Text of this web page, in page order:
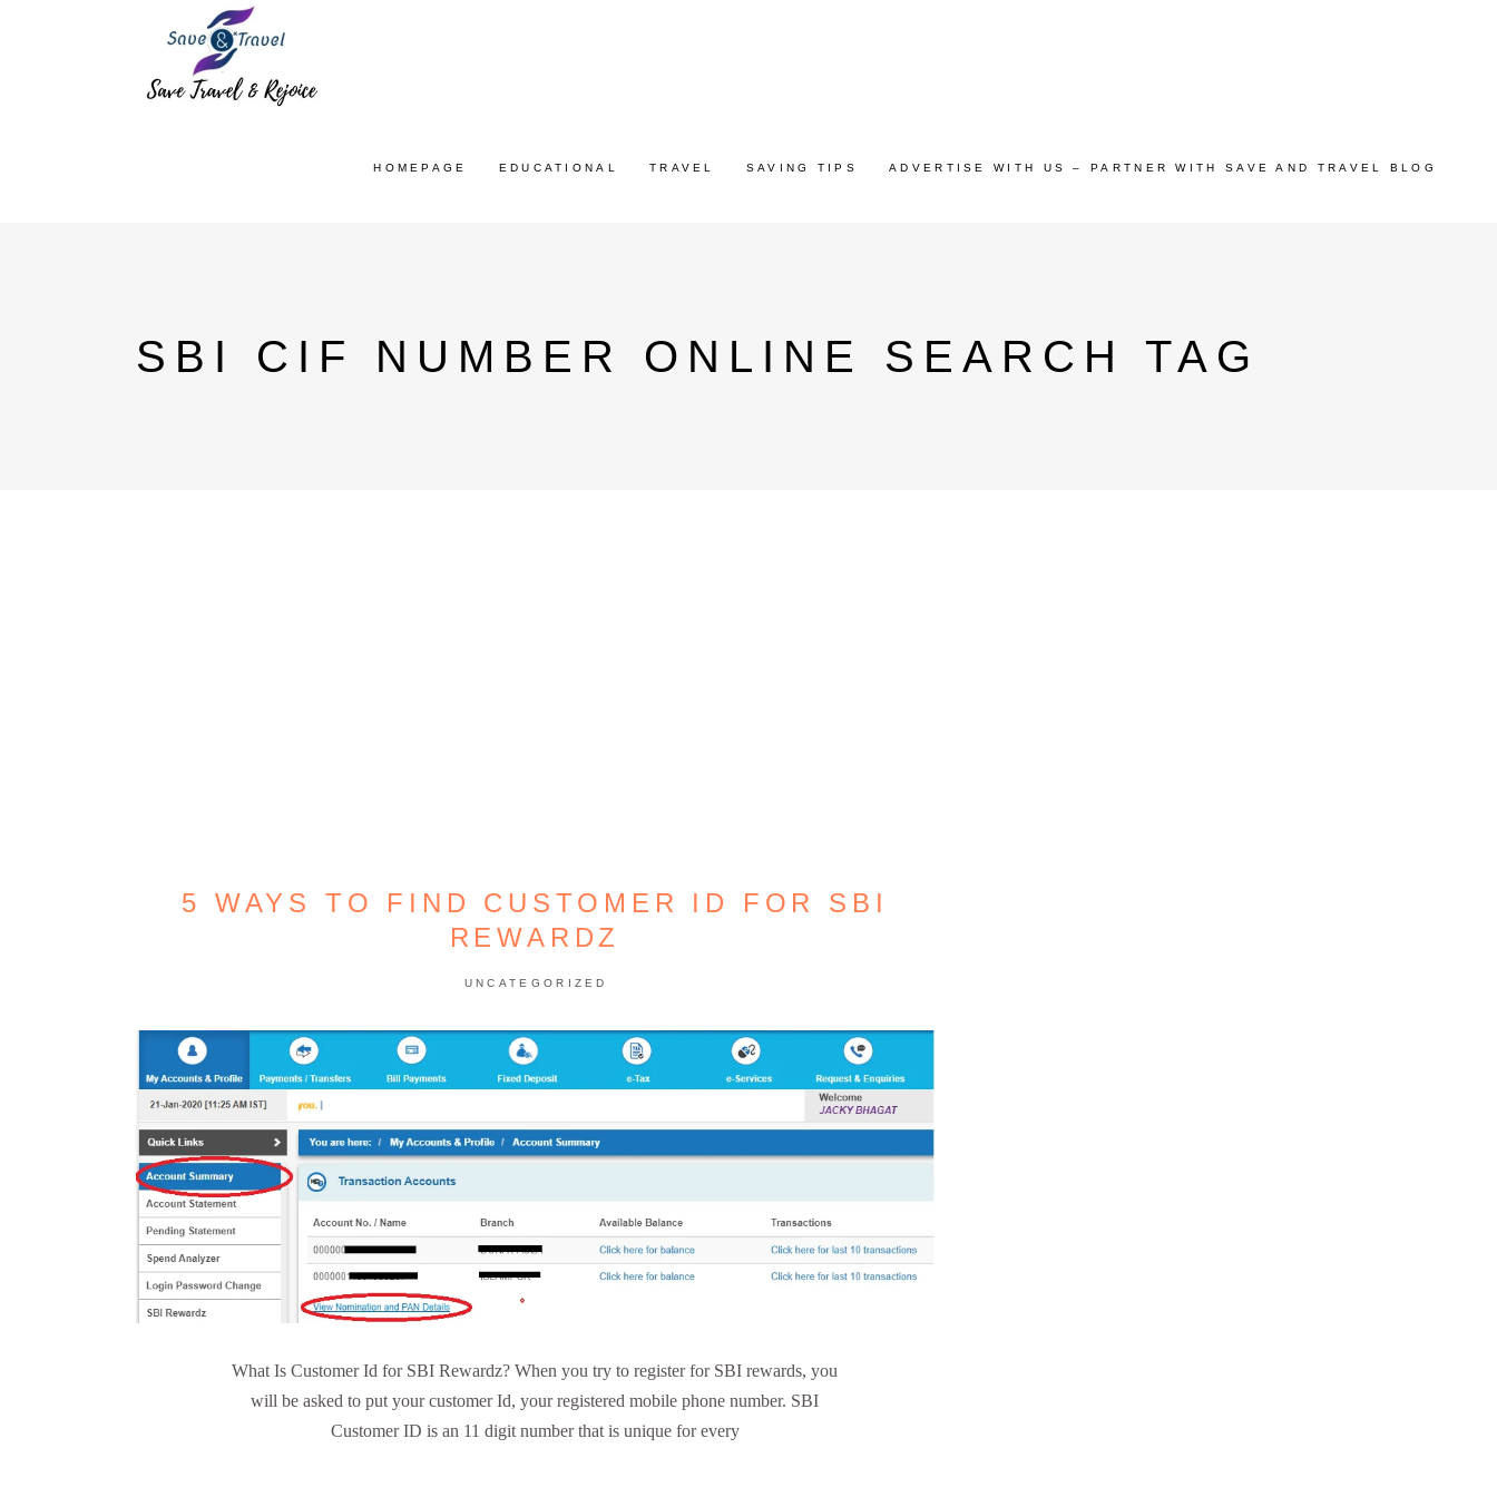
HOMEPAGE EDUCATIONAL TRAVEL SAVING TIPS ADVERTISE WITH US – PARTNER WITH SAVE AND TRAVEL BLOG
SBI CIF NUMBER ONLINE SEARCH TAG
5 WAYS TO FIND CUSTOMER ID FOR SBI
REWARDZ
UNCATEGORIZED
What Is Customer Id for SBI Rewardz? When you try to register for SBI rewards, you
will be asked to put your customer Id, your registered mobile phone number. SBI
Customer ID is an 11 digit number that is unique for every